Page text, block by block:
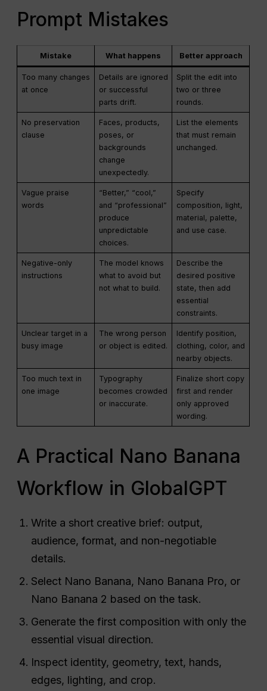
Prompt Mistakes
Mistake What happens Better approach
Too many changes
at once
Details are ignored
or successful
parts drift.
Split the edit into
two or three
rounds.
No preservation
clause
Faces, products,
poses, or
backgrounds
change
unexpectedly.
List the elements
that must remain
unchanged.
Vague praise
words
“Better,” “cool,”
and “professional”
produce
unpredictable
choices.
Specify
composition, light,
material, palette,
and use case.
Negative-only
instructions
The model knows
what to avoid but
not what to build.
Describe the
desired positive
state, then add
essential
constraints.
Unclear target in a
busy image
The wrong person
or object is edited.
Identify position,
clothing, color, and
nearby objects.
Too much text in
one image
Typography
becomes crowded
or inaccurate.
Finalize short copy
first and render
only approved
wording.
A Practical Nano Banana
Workflow in GlobalGPT
Write a short creative brief: output,
audience, format, and non-negotiable
details.
Select Nano Banana, Nano Banana Pro, or
Nano Banana 2 based on the task.
Generate the first composition with only the
essential visual direction.
Inspect identity, geometry, text, hands,
edges, lighting, and crop.